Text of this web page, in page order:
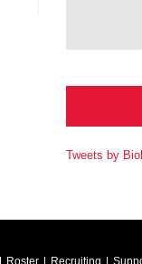
Tweets by
Roster Recruiting